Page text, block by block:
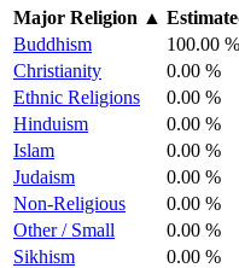
Major Religion ▲
Buddhism
100.00 %
Christianity
0.00 %
Ethnic Religions
0.00 %
Hinduism
0.00 %
Islam
0.00 %
Judaism
0.00 %
Non-Religious
0.00 %
Other / Small
0.00 %
Sikhism
0.00 %